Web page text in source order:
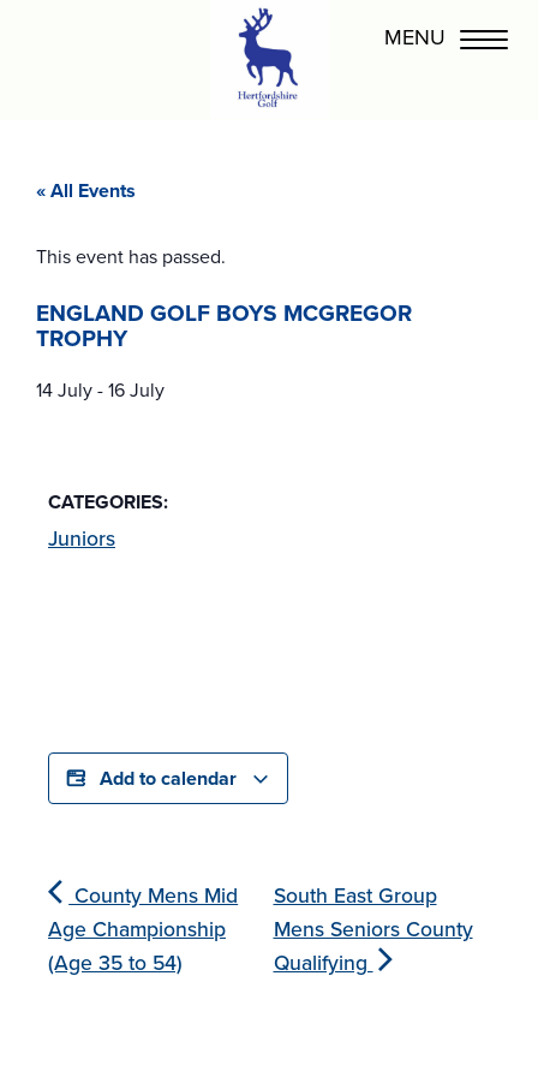
« All Events
This event has passed.
ENGLAND GOLF BOYS MCGREGOR
TROPHY
14 July-16 July
CATEGORIES:
Juniors
Add to calendar
County Mens Mid
Age Championship
(Age 35 to 54)
South East Group
Mens Seniors County
Qualifying